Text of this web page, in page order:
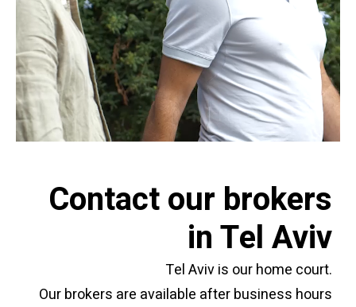
Contact our brokers
in Tel Aviv
Tel Aviv is our home court.
Our brokers are available after business hours